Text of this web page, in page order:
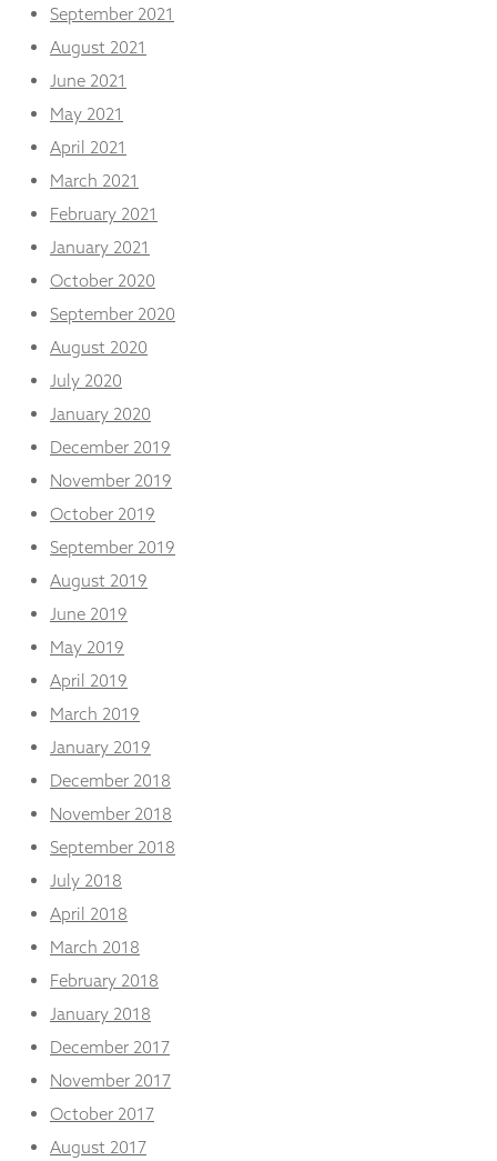
September 2021
August 2021
June 2021
May 2021
April 2021
March 2021
February 2021
January 2021
October 2020
September 2020
August 2020
July 2020
January 2020
December 2019
November 2019
October 2019
September 2019
August 2019
June 2019
May 2019
April 2019
March 2019
January 2019
December 2018
November 2018
September 2018
July 2018
April 2018
March 2018
February 2018
January 2018
December 2017
November 2017
October 2017
August 2017